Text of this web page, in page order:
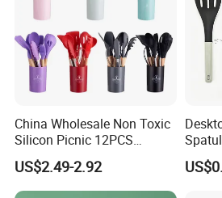
China Wholesale Non Toxic
Silicon Picnic 12PCS
Kitchen Ware Set Spatula
Turner Ladle Stainless Steel
/ Silicone Kitchenware
US$2.49-2.92